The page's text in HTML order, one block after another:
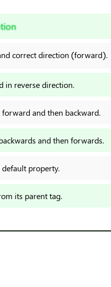
correct direction (forward).
in reverse direction.
and then backward.
and then forwards.
property.
its parent tag.